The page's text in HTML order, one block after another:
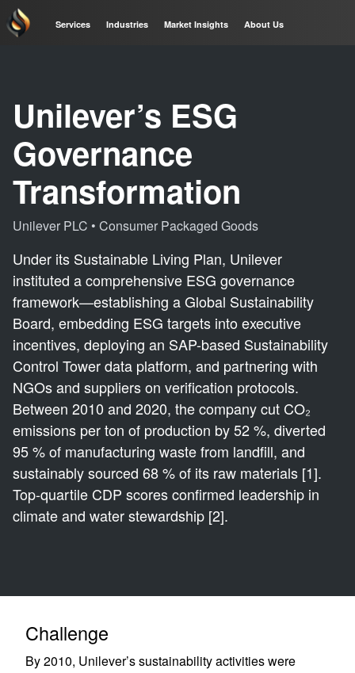
Services Industries Market Insights About Us
Unilever’s ESG
Governance
Transformation
Unilever PLC • Consumer Packaged Goods
Under its Sustainable Living Plan, Unilever
instituted a comprehensive ESG governance
framework—establishing a Global Sustainability
Board, embedding ESG targets into executive
incentives, deploying an SAP-based Sustainability
Control Tower data platform, and partnering with
NGOs and suppliers on verification protocols.
Between 2010 and 2020, the company cut CO₂
emissions per ton of production by 52 %, diverted
95 % of manufacturing waste from landfill, and
sustainably sourced 68 % of its raw materials [1].
Top-quartile CDP scores confirmed leadership in
climate and water stewardship [2].
Challenge
By 2010, Unilever’s sustainability activities were